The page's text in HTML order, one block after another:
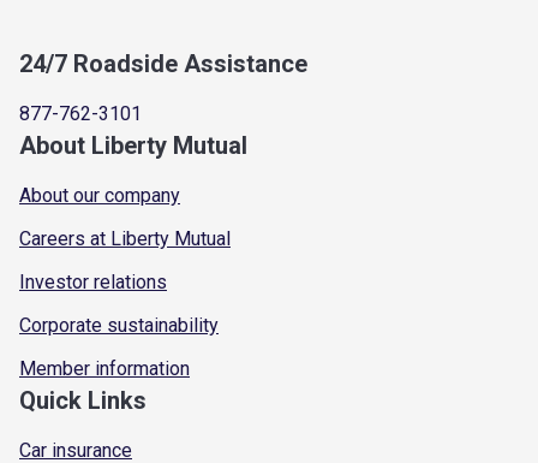
24/7 Roadside Assistance
877-762-3101
About Liberty Mutual
About our company
Careers at Liberty Mutual
Investor relations
Corporate sustainability
Member information
Quick Links
Car insurance